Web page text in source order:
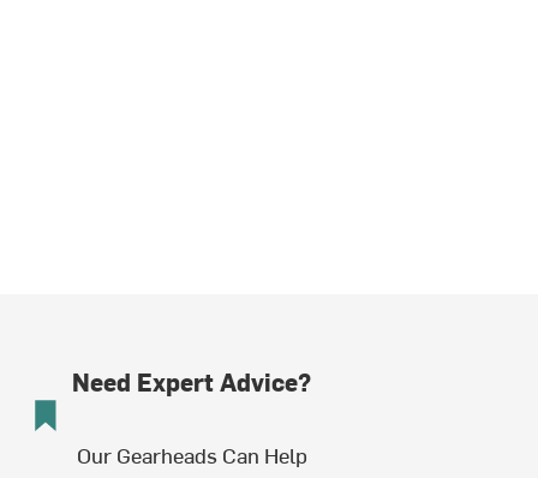
Need Expert Advice?
Our Gearheads Can Help